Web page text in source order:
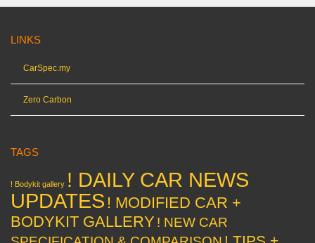
LINKS
CarSpec.my
Zero Carbon
TAGS
! Bodykit gallery ! DAILY CAR NEWS
UPDATES ! MODIFIED CAR +
BODYKIT GALLERY ! NEW CAR